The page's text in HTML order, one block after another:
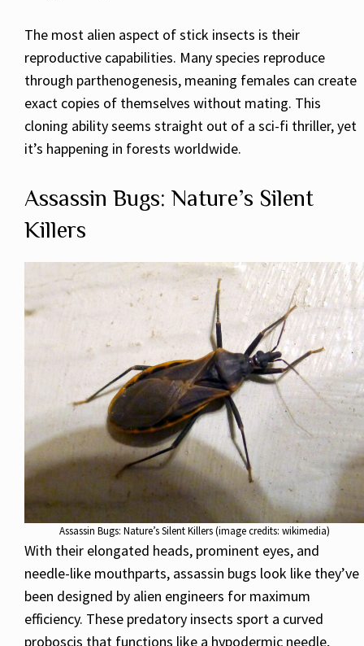
The most alien aspect of stick insects is their
reproductive capabilities. Many species reproduce
through parthenogenesis, meaning females can create
exact copies of themselves without mating. This
cloning ability seems straight out of a sci-fi thriller, yet
it’s happening in forests worldwide.
Assassin Bugs: Nature’s Silent
Killers
Assassin Bugs: Nature’s Silent Killers (image credits: wikimedia)
With their elongated heads, prominent eyes, and
needle-like mouthparts, assassin bugs look like they’ve
been designed by alien engineers for maximum
efficiency. These predatory insects sport a curved
proboscis that functions like a hypodermic needle,